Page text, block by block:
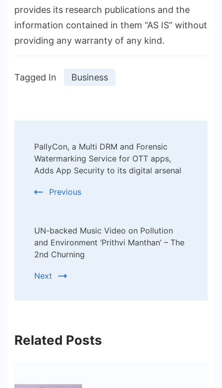
provides its research publications and the
information contained in them “AS IS” without
providing any warranty of any kind.
Tagged In Business
Navigation
PallyCon, a Multi DRM and Forensic
Watermarking Service for OTT apps,
Adds App Security to its digital arsenal
Previous
UN-backed Music Video on Pollution
and Environment ‘Prithvi Manthan’ – The
2nd Churning
Next
Related Posts